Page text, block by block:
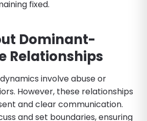
fixed.
Dominant-
Relationships
involve abuse or
However, these relationships
and clear communication.
and set boundaries, ensuring